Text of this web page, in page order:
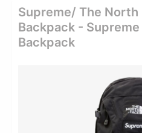
Supreme/ The North
Backpack -
Backpack